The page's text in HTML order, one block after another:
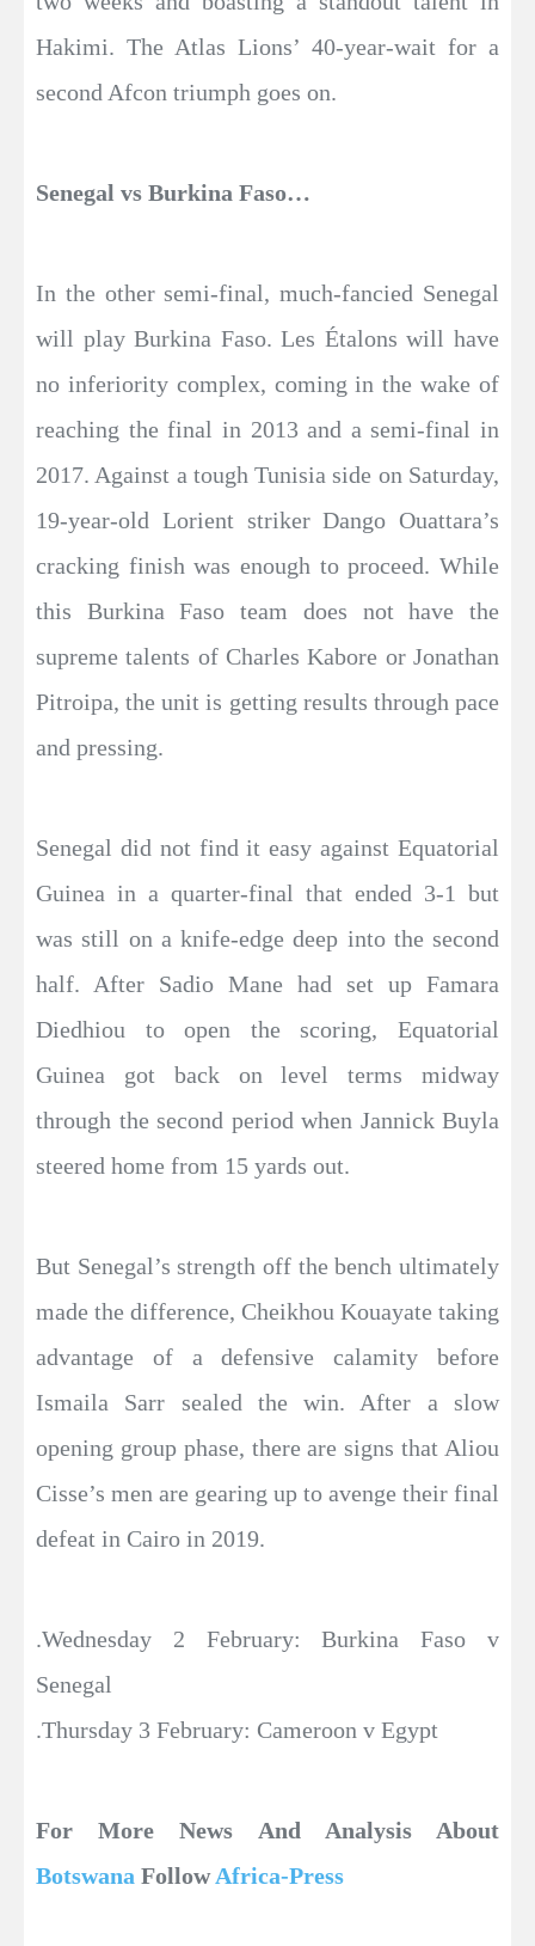
Hakimi. The Atlas Lions’ 40-year-wait for a
second Afcon triumph goes on.
Senegal vs Burkina Faso…
In the other semi-final, much-fancied Senegal
will play Burkina Faso. Les Étalons will have
no inferiority complex, coming in the wake of
reaching the final in 2013 and a semi-final in
2017. Against a tough Tunisia side on Saturday,
19-year-old Lorient striker Dango Ouattara’s
cracking finish was enough to proceed. While
this Burkina Faso team does not have the
supreme talents of Charles Kabore or Jonathan
Pitroipa, the unit is getting results through pace
and pressing.
Senegal did not find it easy against Equatorial
Guinea in a quarter-final that ended 3-1 but
was still on a knife-edge deep into the second
half. After Sadio Mane had set up Famara
Diedhiou to open the scoring, Equatorial
Guinea got back on level terms midway
through the second period when Jannick Buyla
steered home from 15 yards out.
But Senegal’s strength off the bench ultimately
made the difference, Cheikhou Kouayate taking
advantage of a defensive calamity before
Ismaila Sarr sealed the win. After a slow
opening group phase, there are signs that Aliou
Cisse’s men are gearing up to avenge their final
defeat in Cairo in 2019.
.Wednesday 2 February: Burkina Faso v
Senegal
.Thursday 3 February: Cameroon v Egypt
For More News And Analysis About
Botswana FollowAfrica-Press